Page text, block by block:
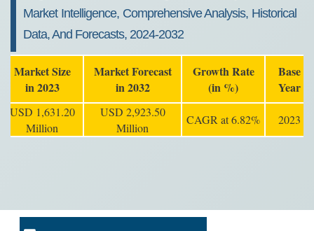
Market Intelligence, Comprehensive Analysis, Historical
Data, And Forecasts, 2024-2032
Market Size
in 2023
Market Forecast
in 2032
Growth Rate
(in %)
Base
Year
USD 1,631.20
Million
USD 2,923.50
Million
CAGR at 6.82% 2023